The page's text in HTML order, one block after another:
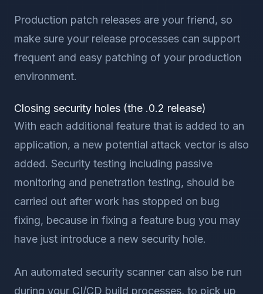
Production patch releases are your friend, so
make sure your release processes can support
frequent and easy patching of your production
environment.
Closing security holes (the .0.2 release)
With each additional feature that is added to an
application, a new potential attack vector is also
added. Security testing including passive
monitoring and penetration testing, should be
carried out after work has stopped on bug
fixing, because in fixing a feature bug you may
have just introduce a new security hole.
An automated security scanner can also be run
during your CI/CD build processes, to pick up